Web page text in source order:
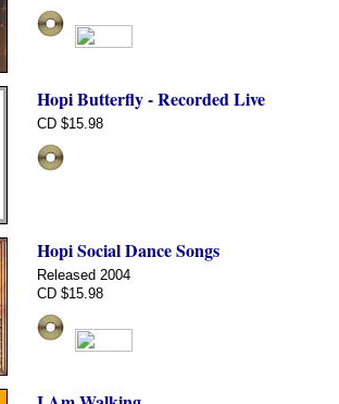
Hopi Butterfly - Recorded Live
CD $15.98
Hopi Social Dance Songs
Released 2004
CD $15.98